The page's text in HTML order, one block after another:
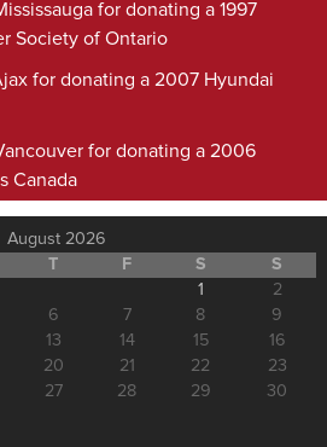
for donating a 1997
Society of Ontario
for donating a 2007 Hyundai
for donating a 2006
Canada
August 2026
T F S
S
1
2
6 7 8
9
13 14 15
16
20 21 22
23
27 28 29
30